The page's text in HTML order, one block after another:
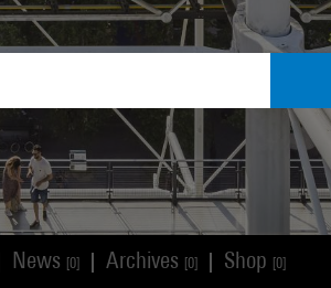
News [0] Archives [0] Shop [0]